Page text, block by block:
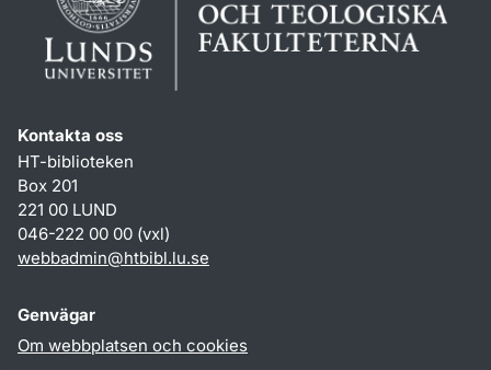
Kontakta oss
HT-biblioteken
Box 201
221 00 LUND
046-222 00 00 (vxl)
webbadmin@htbibl.lu.se
Genvägar
Om webbplatsen och cookies